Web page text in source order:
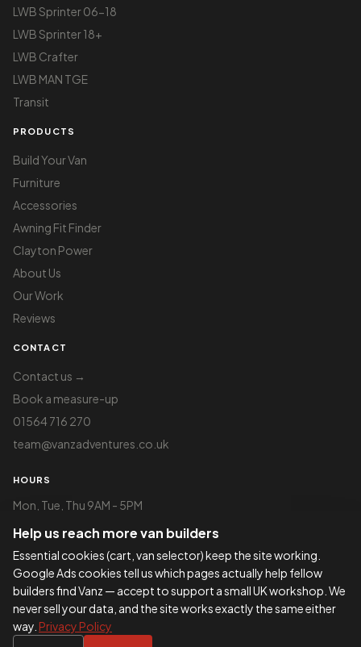
LWB Sprinter 06-18
LWB Sprinter 18+
LWB Crafter
LWB MAN TGE
Transit
PRODUCTS
Build Your Van
Furniture
Accessories
Awning Fit Finder
Clayton Power
About Us
Our Work
Reviews
CONTACT
Contact us →
Book a measure-up
01564 716 270
team@vanzadventures.co.uk
HOURS
Mon, Tue, Thu 9AM - 5PM
Fri 9AM - 3PM
Sat 9AM - 2PM
Visits by appointment only —book a slot
Help us reach more van builders
Essential cookies (cart, van selector) keep the site working.
Google Ads cookies tell us which pages actually help fellow
builders find Vanz — accept to support a small UK workshop. We
never sell your data, and the site works exactly the same either
way. Privacy Policy